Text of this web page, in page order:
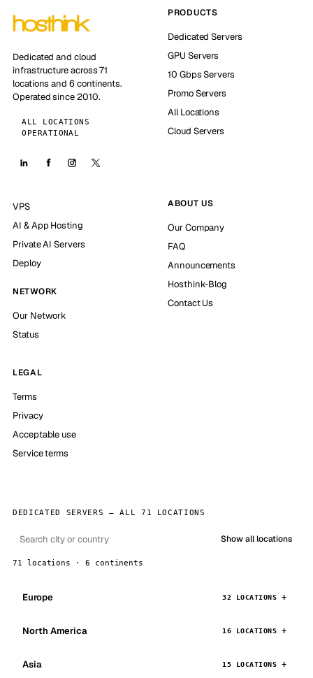
Dedicated and cloud
infrastructure across 71
locations and 6 continents.
Operated since 2010.
ALL LOCATIONS
OPERATIONAL
PRODUCTS
Dedicated Servers
GPU Servers
10 Gbps Servers
Promo Servers
All Locations
Cloud Servers
VPS
AI & App Hosting
Private AI Servers
Deploy
NETWORK
Our Network
Status
ABOUT US
Our Company
FAQ
Announcements
Hosthink-Blog
Contact Us
LEGAL
Terms
Privacy
Acceptable use
Service terms
DEDICATED SERVERS — ALL 71 LOCATIONS
Show all locations
71 locations · 6 continents
Europe 32 LOCATIONS
North America 16 LOCATIONS
Asia 15 LOCATIONS